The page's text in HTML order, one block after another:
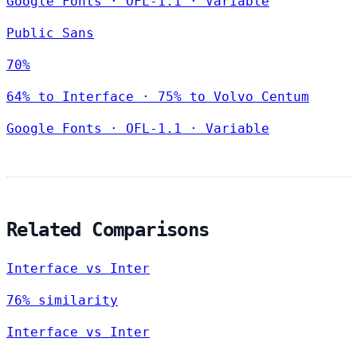
Public Sans
70%
64% to Interface · 75% to Volvo Centum
Google Fonts · OFL-1.1 · Variable
Related Comparisons
Interface vs Inter
76% similarity
Interface vs Inter